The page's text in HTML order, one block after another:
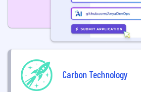
Carbon Technology